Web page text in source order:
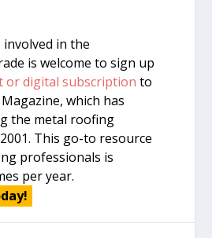
in the
is welcome to sign up
or digital subscription to
which has
the metal roofing
This go-to resource
professionals is
per year.